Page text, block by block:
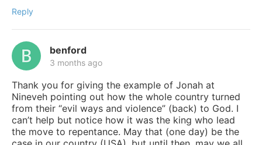
Reply
benford
3 months ago
Thank you for giving the example of Jonah at
Nineveh pointing out how the whole country turned
from their “evil ways and violence” (back) to God. I
can’t help but notice how it was the king who lead
the move to repentance. May that (one day) be the